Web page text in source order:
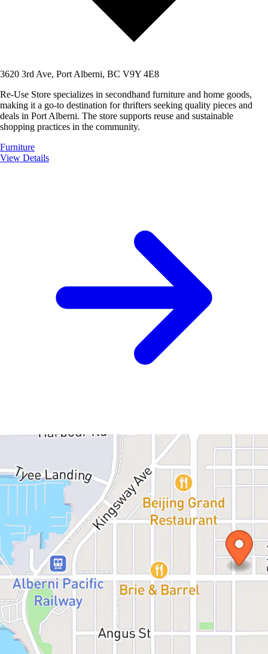
3620 3rd Ave, Port Alberni, BC V9Y 4E8
Re-Use Store specializes in secondhand furniture and home goods,
making it a go-to destination for thrifters seeking quality pieces and
deals in Port Alberni. The store supports reuse and sustainable
shopping practices in the community.
Furniture
View Details